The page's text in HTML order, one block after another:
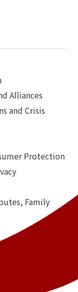
Alliances
and Crisis
Protection
Family